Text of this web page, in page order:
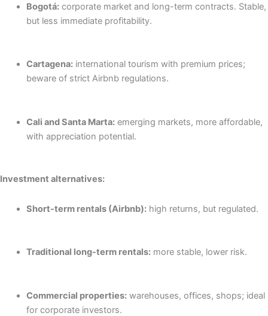
Bogotá:corporate market and long-term contracts. Stable,
but less immediate profitability.
Cartagena:international tourism with premium prices;
beware of strict Airbnb regulations.
Cali and Santa Marta:emerging markets, more affordable,
with appreciation potential.
Investment alternatives:
Short-term rentals (Airbnb):high returns, but regulated.
Traditional long-term rentals:more stable, lower risk.
Commercial properties:warehouses, offices, shops; ideal
for corporate investors.